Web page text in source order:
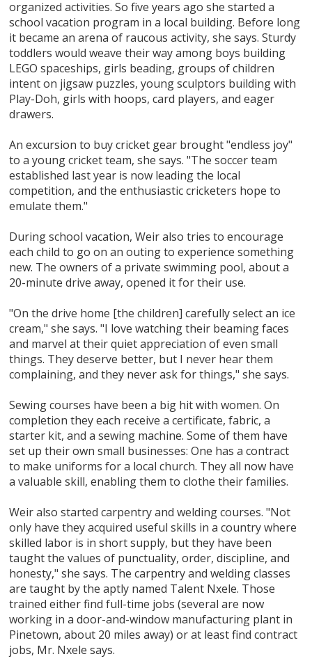
organized activities. So five years ago she started a
school vacation program in a local building. Before long
it became an arena of raucous activity, she says. Sturdy
toddlers would weave their way among boys building
LEGO spaceships, girls beading, groups of children
intent on jigsaw puzzles, young sculptors building with
Play-Doh, girls with hoops, card players, and eager
drawers.
An excursion to buy cricket gear brought "endless joy"
to a young cricket team, she says. "The soccer team
established last year is now leading the local
competition, and the enthusiastic cricketers hope to
emulate them."
During school vacation, Weir also tries to encourage
each child to go on an outing to experience something
new. The owners of a private swimming pool, about a
20-minute drive away, opened it for their use.
"On the drive home [the children] carefully select an ice
cream," she says. "I love watching their beaming faces
and marvel at their quiet appreciation of even small
things. They deserve better, but I never hear them
complaining, and they never ask for things," she says.
Sewing courses have been a big hit with women. On
completion they each receive a certificate, fabric, a
starter kit, and a sewing machine. Some of them have
set up their own small businesses: One has a contract
to make uniforms for a local church. They all now have
a valuable skill, enabling them to clothe their families.
Weir also started carpentry and welding courses. "Not
only have they acquired useful skills in a country where
skilled labor is in short supply, but they have been
taught the values of punctuality, order, discipline, and
honesty," she says. The carpentry and welding classes
are taught by the aptly named Talent Nxele. Those
trained either find full-time jobs (several are now
working in a door-and-window manufacturing plant in
Pinetown, about 20 miles away) or at least find contract
jobs, Mr. Nxele says.